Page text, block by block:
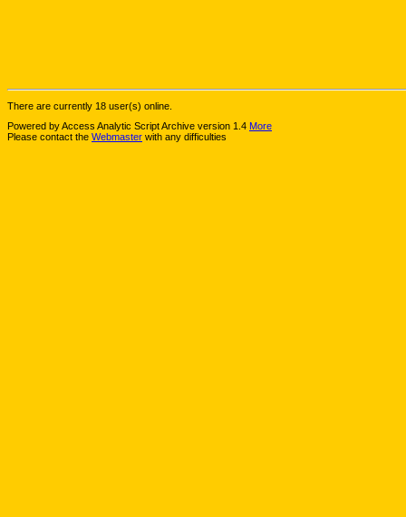
There are currently 18 user(s) online.
Powered by Access Analytic Script Archive version 1.4 More
Please contact the Webmaster with any difficulties